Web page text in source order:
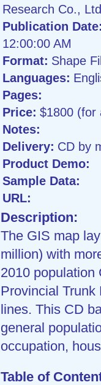
Research Co.,
Publication
12:00:00 AM
Format: Shape
Languages:
Pages:
Price: $1800 (for
Notes:
Delivery: CD by
Product Demo:
Sample Data:
URL:
Description:
The GIS map
million) with
2010 population
Provincial
lines. This CD
general
occupation,
Table of